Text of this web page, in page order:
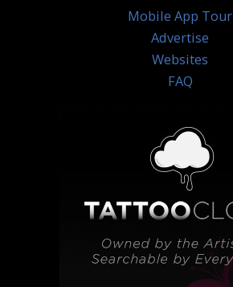
Mobile App Tour
Advertise
Websites
FAQ